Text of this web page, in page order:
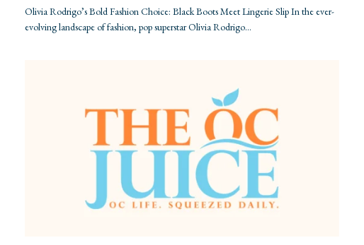
Olivia Rodrigo’s Bold Fashion Choice: Black Boots Meet Lingerie Slip In the ever-
evolving landscape of fashion, pop superstar Olivia Rodrigo…